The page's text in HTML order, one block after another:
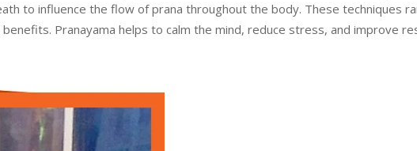
to influence the flow of prana throughout the body. These techniques
Pranayama helps to calm the mind, reduce stress, and improve